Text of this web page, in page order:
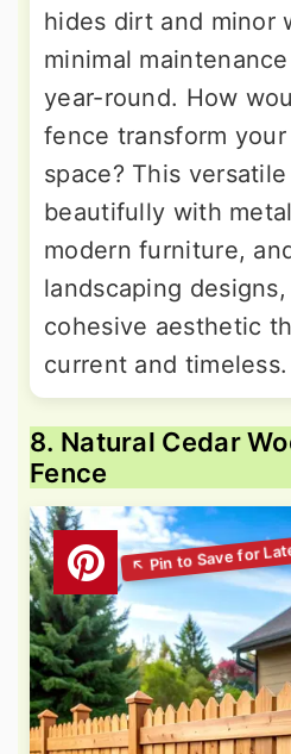
hides dirt and minor
minimal
year-round. How
fence transform
space? This
beautifully with
modern furniture,
landscaping
cohesive aesthetic
current and timeless.
8. Natural Cedar
Fence